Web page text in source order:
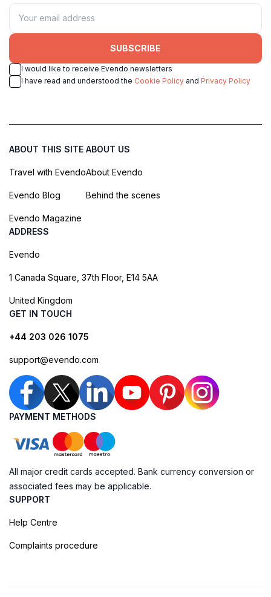
SUBSCRIBE
I would like to receive Evendo newsletters
I have read and understood the Cookie Policy and Privacy Policy
ABOUT THIS SITE
Travel with Evendo
Evendo Blog
Evendo Magazine
ABOUT US
About Evendo
Behind the scenes
ADDRESS
Evendo
1 Canada Square, 37th Floor, E14 5AA
United Kingdom
GET IN TOUCH
+44 203 026 1075
support@evendo.com
PAYMENT METHODS
All major credit cards accepted. Bank currency conversion or
associated fees may be applicable.
SUPPORT
Help Centre
Complaints procedure